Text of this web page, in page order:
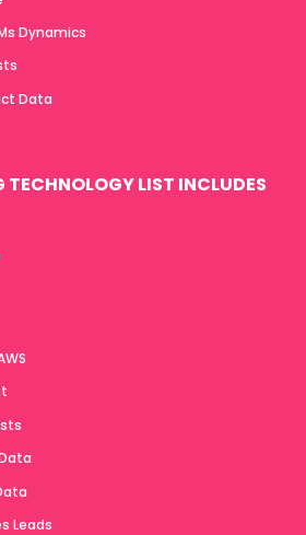
Dynamics
Data
TECHNOLOGY LIST INCLUDES
Leads